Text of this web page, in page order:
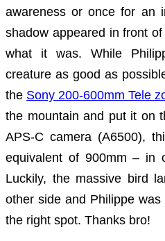
awareness or once for an
shadow appeared in front
what it was. While
creature as good as
the Sony 200-600mm Tele
the mountain and put it on
APS-C camera (A6500),
equivalent of 900mm – in
Luckily, the massive bird
other side and Philippe
the right spot. Thanks bro!